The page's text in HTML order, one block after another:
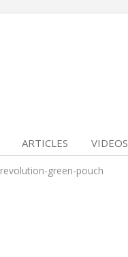
ARTICLES VIDEOS
revolution-green-pouch